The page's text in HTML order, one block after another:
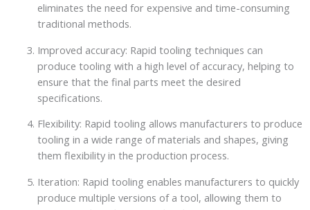
eliminates the need for expensive and time-consuming
traditional methods.
Improved accuracy: Rapid tooling techniques can
produce tooling with a high level of accuracy, helping to
ensure that the final parts meet the desired
specifications.
Flexibility: Rapid tooling allows manufacturers to produce
tooling in a wide range of materials and shapes, giving
them flexibility in the production process.
Iteration: Rapid tooling enables manufacturers to quickly
produce multiple versions of a tool, allowing them to